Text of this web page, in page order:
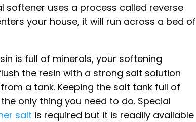
softener uses a process called reverse
your house, it will run across a bed of
is full of minerals, your softening
the resin with a strong salt solution
a tank. Keeping the salt tank full of
only thing you need to do. Special
salt is required but it is readily available